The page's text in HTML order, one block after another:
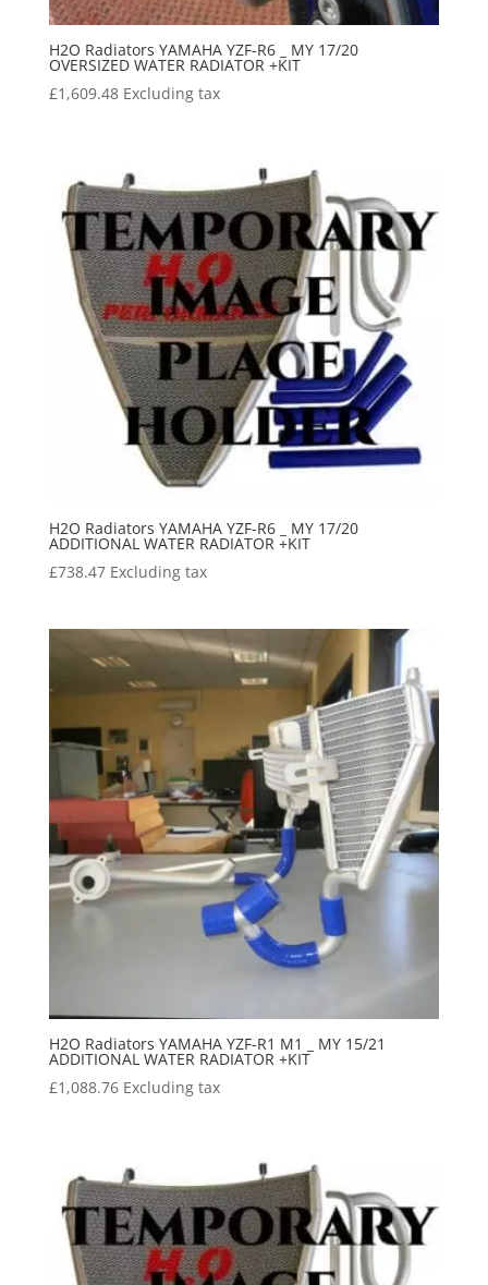
H2O Radiators YAMAHA YZF-R6 _ MY 17/20
OVERSIZED WATER RADIATOR +KIT
£1,609.48 Excluding tax
H2O Radiators YAMAHA YZF-R6 _ MY 17/20
ADDITIONAL WATER RADIATOR +KIT
£738.47 Excluding tax
H2O Radiators YAMAHA YZF-R1 M1 _ MY 15/21
ADDITIONAL WATER RADIATOR +KIT
£1,088.76 Excluding tax